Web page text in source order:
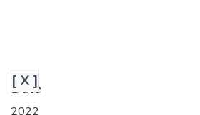
[ X ]
Date
2022